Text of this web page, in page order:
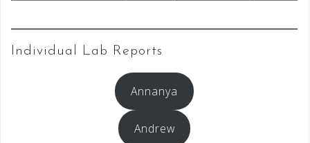
Individual Lab Reports
Annanya
Andrew